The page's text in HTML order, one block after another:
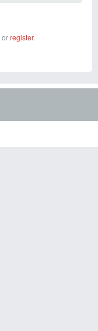
orregister.